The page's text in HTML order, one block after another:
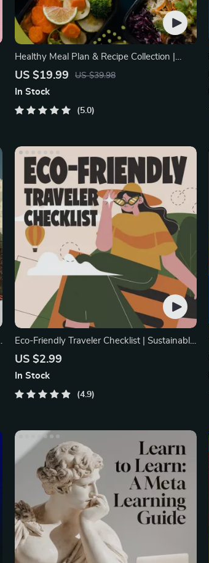
Healthy Meal Plan & Recipe Collection |
One-Week or One-Month
US $19.99 US $39.98
In Stock
5.0
Eco-Friendly Traveler Checklist | Sustainable
Travel
US $2.99
In Stock
4.9